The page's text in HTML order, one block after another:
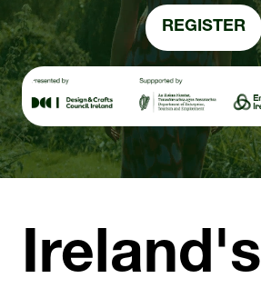
REGISTER
IN
A
NEW
TAB)
Ireland's